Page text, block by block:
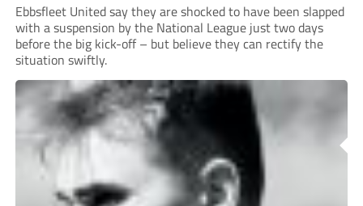
Ebbsfleet United say they are shocked to have been slapped
with a suspension by the National League just two days
before the big kick-off – but believe they can rectify the
situation swiftly.